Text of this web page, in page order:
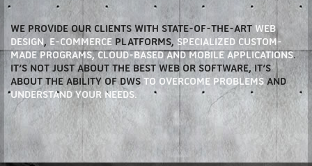
WE PROVIDE OUR CLIENTS WITH STATE-OF-THE-ART WEB
DESIGN, E-COMMERCE PLATFORMS, SPECIALIZED CUSTOM-
MADE PROGRAMS, CLOUD-BASED AND MOBILE APPLICATIONS.
IT’S NOT JUST ABOUT THE BEST WEB OR SOFTWARE, IT’S
ABOUT THE ABILITY OF DWS TO OVERCOME PROBLEMSAND
UNDERSTAND YOUR NEEDS.